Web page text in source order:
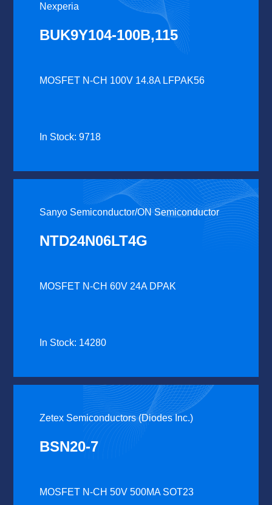
Nexperia
BUK9Y104-100B,115
MOSFET N-CH 100V 14.8A LFPAK56
In Stock: 9718
Sanyo Semiconductor/ON Semiconductor
NTD24N06LT4G
MOSFET N-CH 60V 24A DPAK
In Stock: 14280
Zetex Semiconductors (Diodes Inc.)
BSN20-7
MOSFET N-CH 50V 500MA SOT23